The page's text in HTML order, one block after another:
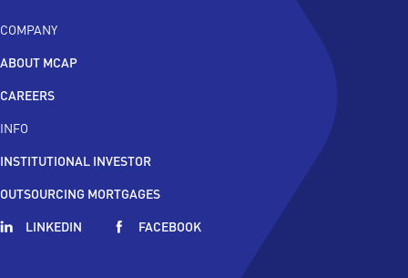
COMPANY
ABOUT MCAP
CAREERS
INFO
INSTITUTIONAL INVESTOR
OUTSOURCING MORTGAGES
LINKEDIN
FACEBOOK